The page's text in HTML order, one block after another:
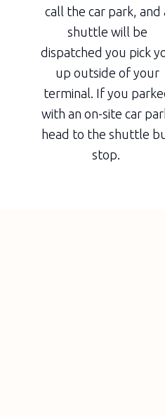
call the car park, and
shuttle will be
dispatched you pick
up outside of your
terminal. If you
with an on-site car
head to the shuttle
stop.